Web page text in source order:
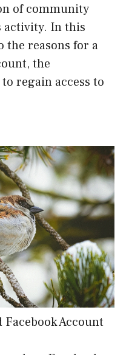
of community
activity. In this
the reasons for a
the
regain access to
Facebook Account